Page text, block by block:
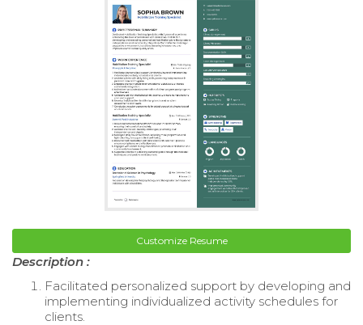
Customize Resume
Description :
Facilitated personalized support by developing and
implementing individualized activity schedules for
clients.